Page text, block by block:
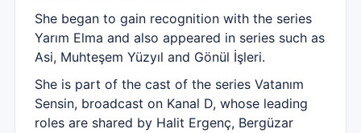
She began to gain recognition with the series
Yarım Elma and also appeared in series such as
Asi, Muhteşem Yüzyıl and Gönül İşleri.
She is part of the cast of the series Vatanım
Sensin, broadcast on Kanal D, whose leading
roles are shared by Halit Ergenç, Bergüzar